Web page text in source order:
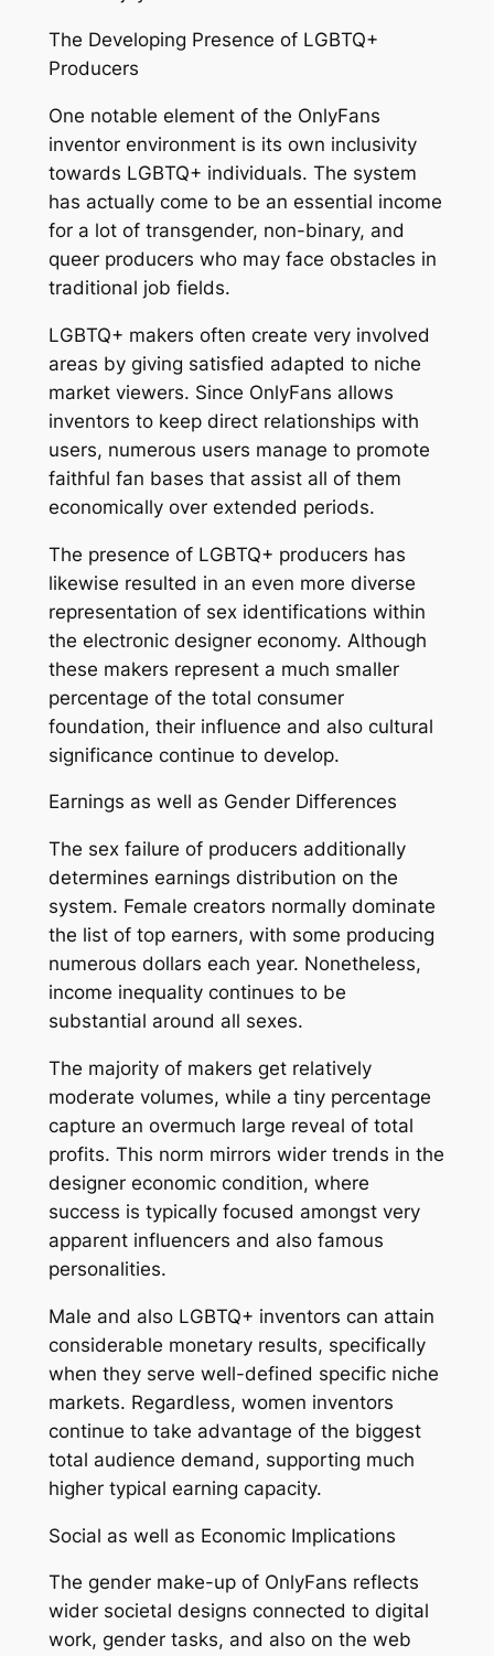
The Developing Presence of LGBTQ+
Producers
One notable element of the OnlyFans
inventor environment is its own inclusivity
towards LGBTQ+ individuals. The system
has actually come to be an essential income
for a lot of transgender, non-binary, and
queer producers who may face obstacles in
traditional job fields.
LGBTQ+ makers often create very involved
areas by giving satisfied adapted to niche
market viewers. Since OnlyFans allows
inventors to keep direct relationships with
users, numerous users manage to promote
faithful fan bases that assist all of them
economically over extended periods.
The presence of LGBTQ+ producers has
likewise resulted in an even more diverse
representation of sex identifications within
the electronic designer economy. Although
these makers represent a much smaller
percentage of the total consumer
foundation, their influence and also cultural
significance continue to develop.
Earnings as well as Gender Differences
The sex failure of producers additionally
determines earnings distribution on the
system. Female creators normally dominate
the list of top earners, with some producing
numerous dollars each year. Nonetheless,
income inequality continues to be
substantial around all sexes.
The majority of makers get relatively
moderate volumes, while a tiny percentage
capture an overmuch large reveal of total
profits. This norm mirrors wider trends in the
designer economic condition, where
success is typically focused amongst very
apparent influencers and also famous
personalities.
Male and also LGBTQ+ inventors can attain
considerable monetary results, specifically
when they serve well-defined specific niche
markets. Regardless, women inventors
continue to take advantage of the biggest
total audience demand, supporting much
higher typical earning capacity.
Social as well as Economic Implications
The gender make-up of OnlyFans reflects
wider societal designs connected to digital
work, gender tasks, and also on the web